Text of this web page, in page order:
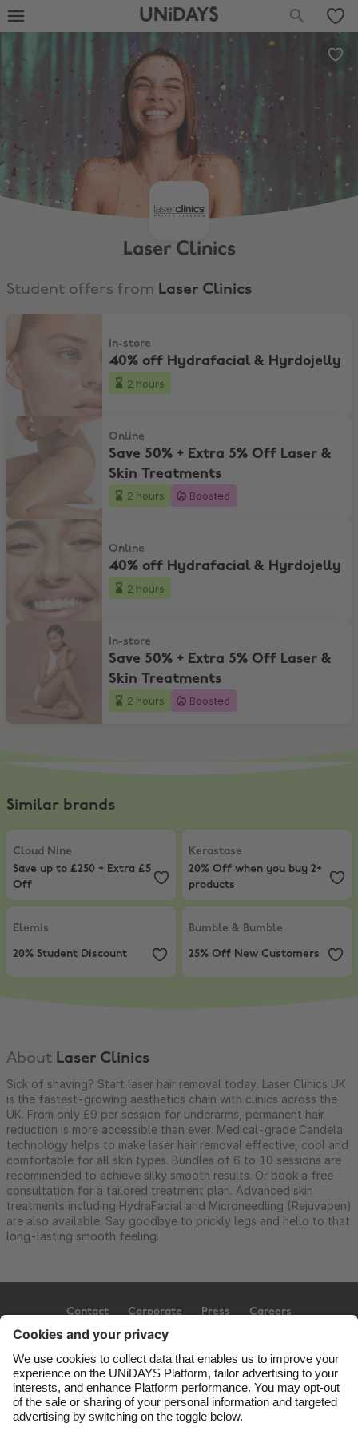
UNiDAYS
Laser Clinics
Student offers from Laser Clinics
In-store
40% off Hydrafacial & Hyrdojelly
2 hours
Save 50% + Extra 5% Off Laser & Skin Treatments
Online
Save 50% + Extra 5% Off Laser &
Skin Treatments
2 hours Boosted
40% off Hydrafacial & Hyrdojelly
Online
40% off Hydrafacial & Hyrdojelly
2 hours
Save 50% + Extra 5% Off Laser & Skin Treatments
In-store
Save 50% + Extra 5% Off Laser &
Skin Treatments
2 hours Boosted
Similar brands
Cloud Nine
Save up to £250 + Extra £5 Off
Cloud Nine
Save up to £250 + Extra £5
Off
Kerastase
20% Off when you
Kerastase
20% Off when you buy 2+
products
Elemis
Elemis
20% Student Discount
Bumble & Bumble
25% Off New
Bumble & Bumble
25% Off New Customers
About Laser Clinics
Sick of shaving? Start laser hair removal today. Laser Clinics UK
is the fastest-growing aesthetics chain with clinics across the
UK. From only £9 per session for underarms, permanent hair
reduction is more accessible than ever. Medical-grade Candela
technology helps to make laser hair removal effective, cool and
comfortable for all skin types. Bundles of 6 to 10 sessions are
recommended to achieve silky smooth results. Or book a free
consultation for a tailored treatment plan. Advanced skin
treatments including HydraFacial and Microneedling (Rejuvapen)
are also available. Say goodbye to prickly legs and hello to that
long-lasting smooth feeling.
Contact Corporate Press Careers